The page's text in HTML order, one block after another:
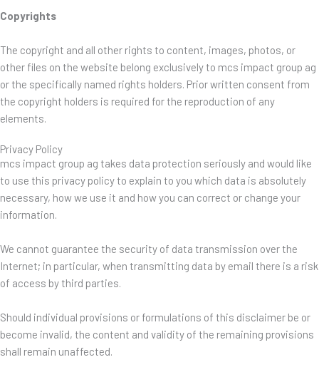
Copyrights
The copyright and all other rights to content, images, photos, or
other files on the website belong exclusively to mcs impact group ag
or the specifically named rights holders. Prior written consent from
the copyright holders is required for the reproduction of any
elements.
Privacy Policy
mcs impact group ag takes data protection seriously and would like
to use this privacy policy to explain to you which data is absolutely
necessary, how we use it and how you can correct or change your
information.
We cannot guarantee the security of data transmission over the
Internet; in particular, when transmitting data by email there is a risk
of access by third parties.
Should individual provisions or formulations of this disclaimer be or
become invalid, the content and validity of the remaining provisions
shall remain unaffected.